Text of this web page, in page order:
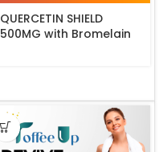
QUERCETIN SHIELD
500MG with Bromelain